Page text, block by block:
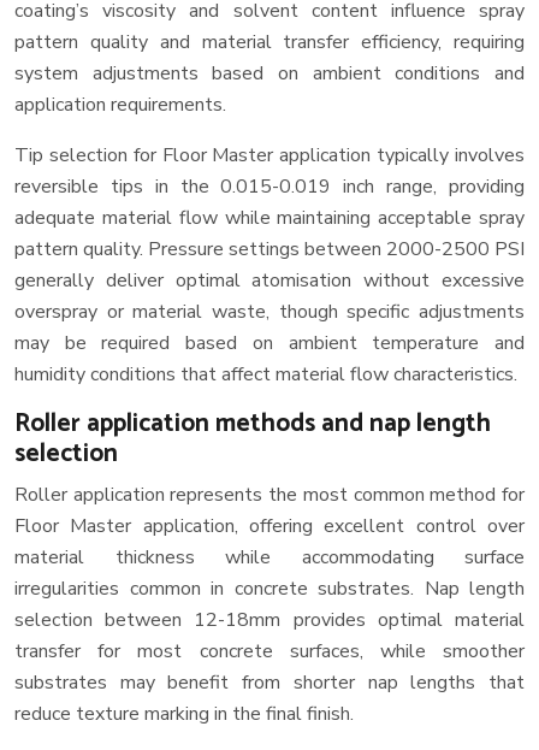
coating’s viscosity and solvent content influence spray
pattern quality and material transfer efficiency, requiring
system adjustments based on ambient conditions and
application requirements.
Tip selection for Floor Master application typically involves
reversible tips in the 0.015-0.019 inch range, providing
adequate material flow while maintaining acceptable spray
pattern quality. Pressure settings between 2000-2500 PSI
generally deliver optimal atomisation without excessive
overspray or material waste, though specific adjustments
may be required based on ambient temperature and
humidity conditions that affect material flow characteristics.
Roller application methods and nap length
selection
Roller application represents the most common method for
Floor Master application, offering excellent control over
material thickness while accommodating surface
irregularities common in concrete substrates. Nap length
selection between 12-18mm provides optimal material
transfer for most concrete surfaces, while smoother
substrates may benefit from shorter nap lengths that
reduce texture marking in the final finish.